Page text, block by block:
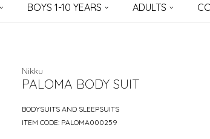
BOYS 1-10 YEARS ADULTS
Nikku
PALOMA BODY SUIT
BODYSUITS AND SLEEPSUITS
ITEM CODE: PALOMA000259